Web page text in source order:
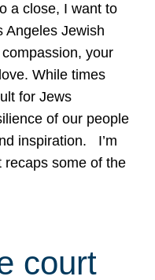
a close, I want to
Angeles Jewish
your
While times
for Jews
of our people
inspiration. I’m
recaps some of the
court